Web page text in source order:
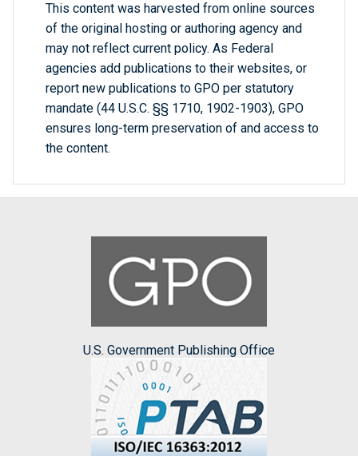
This content was harvested from online sources
of the original hosting or authoring agency and
may not reflect current policy. As Federal
agencies add publications to their websites, or
report new publications to GPO per statutory
mandate (44 U.S.C. §§ 1710, 1902-1903), GPO
ensures long-term preservation of and access to
the content.
U.S. Government Publishing Office